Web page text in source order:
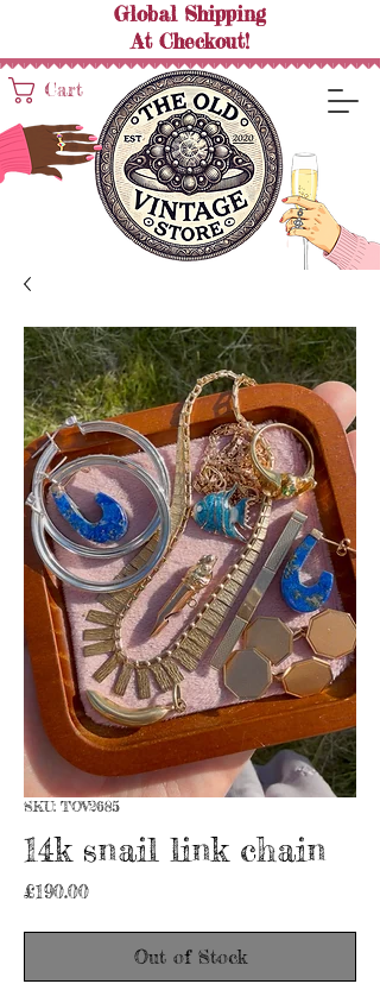
Cart
Global Shipping
At Checkout!
SKU: TOV2685
14k snail link chain
£190.00Price
Out of Stock